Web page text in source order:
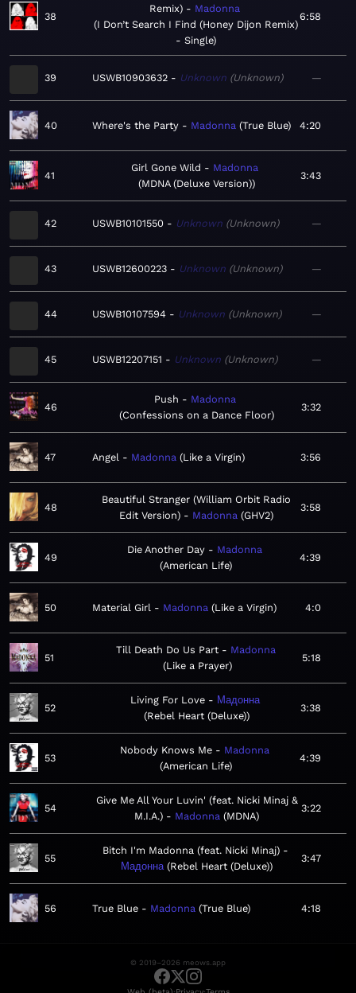
38
Remix)
Madonna
I Don’t Search I Find (Honey Dijon Remix)
- Single
6:58
39 USWB10903632 Unknown Unknown —
40 Where's the Party Madonna True Blue 4:20
41
Girl Gone Wild
Madonna
MDNA (Deluxe Version)
3:43
42 USWB10101550 Unknown Unknown —
43 USWB12600223 Unknown Unknown —
44 USWB10107594 Unknown Unknown —
45 USWB12207151 Unknown Unknown —
46
Push
Madonna
Confessions on a Dance Floor
3:32
47 Angel Madonna Like a Virgin 3:56
48
Beautiful Stranger (William Orbit Radio
Edit Version)
Madonna GHV2
3:58
49
Die Another Day
Madonna
American Life
4:39
50 Material Girl Madonna Like a Virgin 4:0
51
Till Death Do Us Part
Madonna
Like a Prayer
5:18
52
Living For Love
Мадонна
Rebel Heart (Deluxe)
3:38
53
Nobody Knows Me
Madonna
American Life
4:39
54
Give Me All Your Luvin' (feat. Nicki Minaj &
M.I.A.)
Madonna MDNA
3:22
55
Bitch I'm Madonna (feat. Nicki Minaj)
Мадонна Rebel Heart (Deluxe)
3:47
56 True Blue Madonna True Blue 4:18
© 2019–2026 meows.app